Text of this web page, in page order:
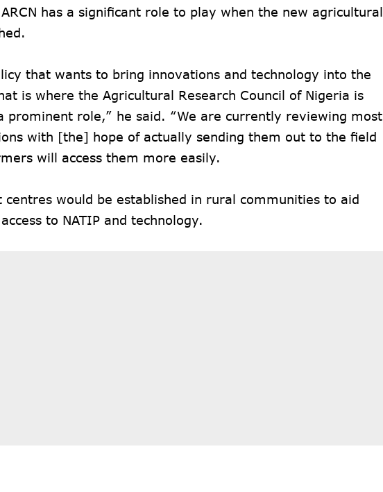
has a significant role to play when the new agricultural
that wants to bring innovations and technology into the
is where the Agricultural Research Council of Nigeria is
prominent role,” he said. “We are currently reviewing most
with [the] hope of actually sending them out to the field
will access them more easily.
centres would be established in rural communities to aid
to NATIP and technology.